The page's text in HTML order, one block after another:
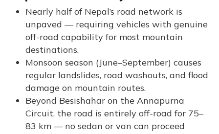
Nearly half of Nepal’s road network is
unpaved — requiring vehicles with genuine
off-road capability for most mountain
destinations.
Monsoon season (June–September) causes
regular landslides, road washouts, and flood
damage on mountain routes.
Beyond Besishahar on the Annapurna
Circuit, the road is entirely off-road for 75–
83 km — no sedan or van can proceed